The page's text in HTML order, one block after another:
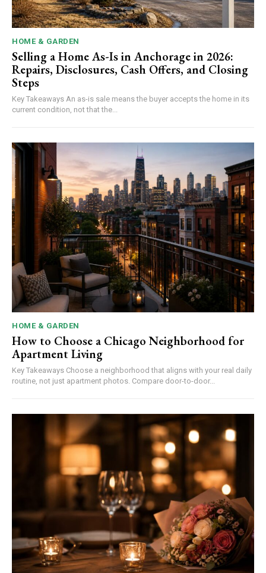
HOME & GARDEN
Selling a Home As-Is in Anchorage in 2026:
Repairs, Disclosures, Cash Offers, and Closing
Steps
Key Takeaways An as-is sale means the buyer accepts the home in its
current condition, not that the...
HOME & GARDEN
How to Choose a Chicago Neighborhood for
Apartment Living
Key Takeaways Choose a neighborhood that aligns with your real daily
routine, not just apartment photos. Compare door-to-door...